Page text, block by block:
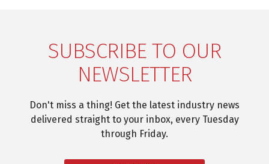
SUBSCRIBE TO OUR
NEWSLETTER
Don't miss a thing! Get the latest industry news
delivered straight to your inbox, every Tuesday
through Friday.